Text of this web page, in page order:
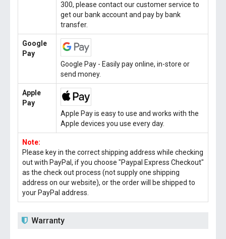
300, please contact our customer service to
get our bank account and pay by bank
transfer.
Google
Pay
Google Pay - Easily pay online, in-store or
send money.
Apple
Pay
Apple Pay is easy to use and works with the
Apple devices you use every day.
Note:
Please key in the correct shipping address while checking
out with PayPal, if you choose "Paypal Express Checkout"
as the check out process (not supply one shipping
address on our website), or the order will be shipped to
your PayPal address.
Warranty